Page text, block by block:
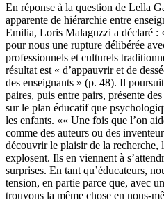
En réponse à la question de Lella
apparente de hiérarchie entre
Emilia, Loris Malaguzzi a déclaré
pour nous une rupture délibérée
professionnels et culturels
résultat est « d’appauvrir et de
des enseignants » (p. 48). Il
paires, puis entre pairs, présente
sur le plan éducatif que
les enfants. «« Une fois que l’on
comme des auteurs ou des
découvrir le plaisir de la
explosent. Ils en viennent à
surprises. En tant qu’éducateurs,
tension, en partie parce que, avec
trouvons la même chose en nous-